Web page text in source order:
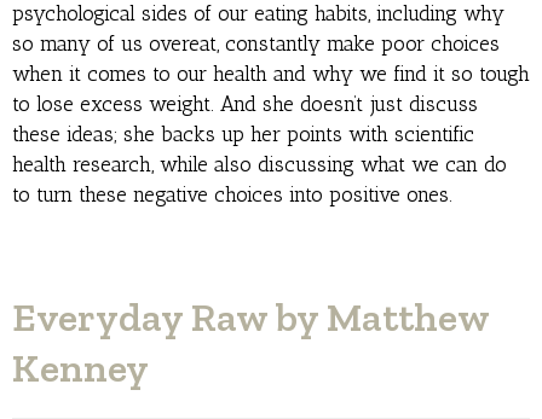
psychological sides of our eating habits, including why
so many of us overeat, constantly make poor choices
when it comes to our health and why we find it so tough
to lose excess weight. And she doesn’t just discuss
these ideas; she backs up her points with scientific
health research, while also discussing what we can do
to turn these negative choices into positive ones.
Everyday Raw by Matthew
Kenney